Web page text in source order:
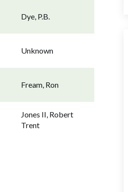
Dye, P.B.
Unknown
Fream, Ron
Jones II, Robert
Trent